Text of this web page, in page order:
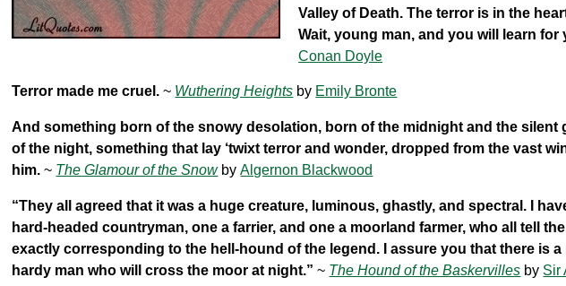
Valley of Death. The terror is in the
Wait, young man, and you will learn for
Conan Doyle
Terror made me cruel. ~ Wuthering Heights by Emily Bronte
And something born of the snowy desolation, born of the midnight and the
of the night, something that lay ‘twixt terror and wonder, dropped from the vast
him. ~ The Glamour of the SnowbyAlgernon Blackwood
“They all agreed that it was a huge creature, luminous, ghastly, and spectral. I
hard-headed countryman, one a farrier, and one a moorland farmer, who all tell
exactly corresponding to the hell-hound of the legend. I assure you that there is
hardy man who will cross the moor at night.” ~ The Hound of the Baskervilles by Sir